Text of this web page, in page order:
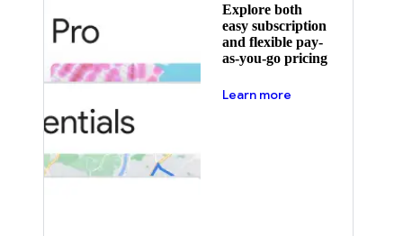
Explore both
easy subscription
and flexible pay-
as-you-go pricing
Learn more